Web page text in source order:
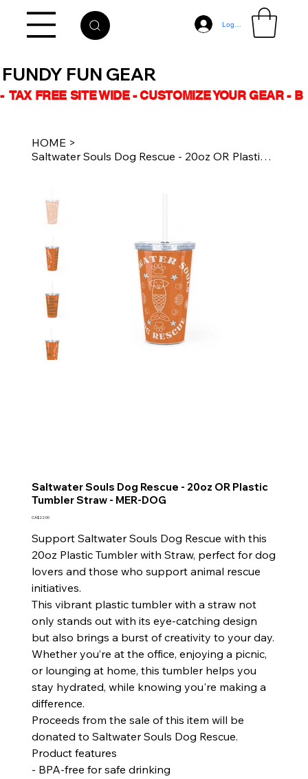
Log In
-  TAX FREE SITE WIDE - CUSTOMIZE YOUR GEAR -
FUNDY FUN GEAR
HOME >
Saltwater Souls Dog Rescue - 20oz OR Plastic Tumbler Straw - MER-DOG
Saltwater Souls Dog Rescue - 20oz OR Plastic
Tumbler Straw - MER-DOG
Price
CA$22.00
Support Saltwater Souls Dog Rescue with this
20oz Plastic Tumbler with Straw, perfect for dog
lovers and those who support animal rescue
initiatives.
This vibrant plastic tumbler with a straw not
only stands out with its eye-catching design
but also brings a burst of creativity to your day.
Whether you’re at the office, enjoying a picnic,
or lounging at home, this tumbler helps you
stay hydrated, while knowing you're making a
difference.
Proceeds from the sale of this item will be
donated to Saltwater Souls Dog Rescue.
Product features
- BPA-free for safe drinking